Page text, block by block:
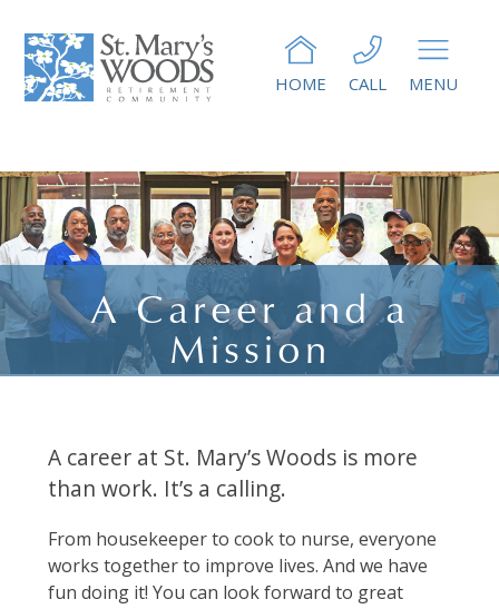
MENU
CALL
HOME
A Career and a
Mission
A career at St. Mary’s Woods is more
than work. It’s a calling.
From housekeeper to cook to nurse, everyone
works together to improve lives. And we have
fun doing it! You can look forward to great